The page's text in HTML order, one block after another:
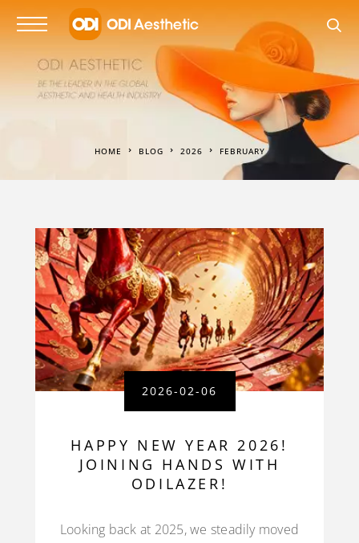
HOME BLOG 2026 FEBRUARY
2026-02-06
HAPPY NEW YEAR 2026!
JOINING HANDS WITH
ODILAZER!
Looking back at 2025, we steadily moved